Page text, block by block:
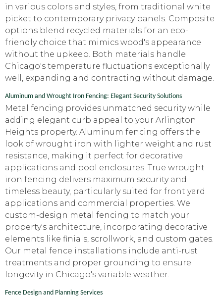
in various colors and styles, from traditional white
picket to contemporary privacy panels. Composite
options blend recycled materials for an eco-
friendly choice that mimics wood's appearance
without the upkeep. Both materials handle
Chicago's temperature fluctuations exceptionally
well, expanding and contracting without damage.
Aluminum and Wrought Iron Fencing: Elegant Security Solutions
Metal fencing provides unmatched security while
adding elegant curb appeal to your Arlington
Heights property. Aluminum fencing offers the
look of wrought iron with lighter weight and rust
resistance, making it perfect for decorative
applications and pool enclosures. True wrought
iron fencing delivers maximum security and
timeless beauty, particularly suited for front yard
applications and commercial properties. We
custom-design metal fencing to match your
property's architecture, incorporating decorative
elements like finials, scrollwork, and custom gates.
Our metal fence installations include anti-rust
treatments and proper grounding to ensure
longevity in Chicago's variable weather.
Fence Design and Planning Services